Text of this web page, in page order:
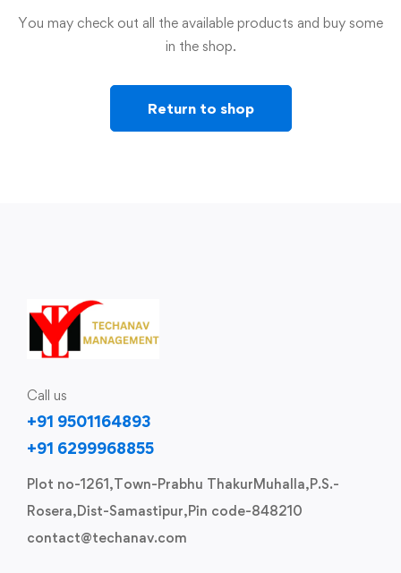
You may check out all the available products and buy some
in the shop.
Return to shop
Call us
+91 9501164893
+91 6299968855
Plot no-1261,Town-Prabhu ThakurMuhalla,P.S.-
Rosera,Dist-Samastipur,Pin code-848210
contact@techanav.com